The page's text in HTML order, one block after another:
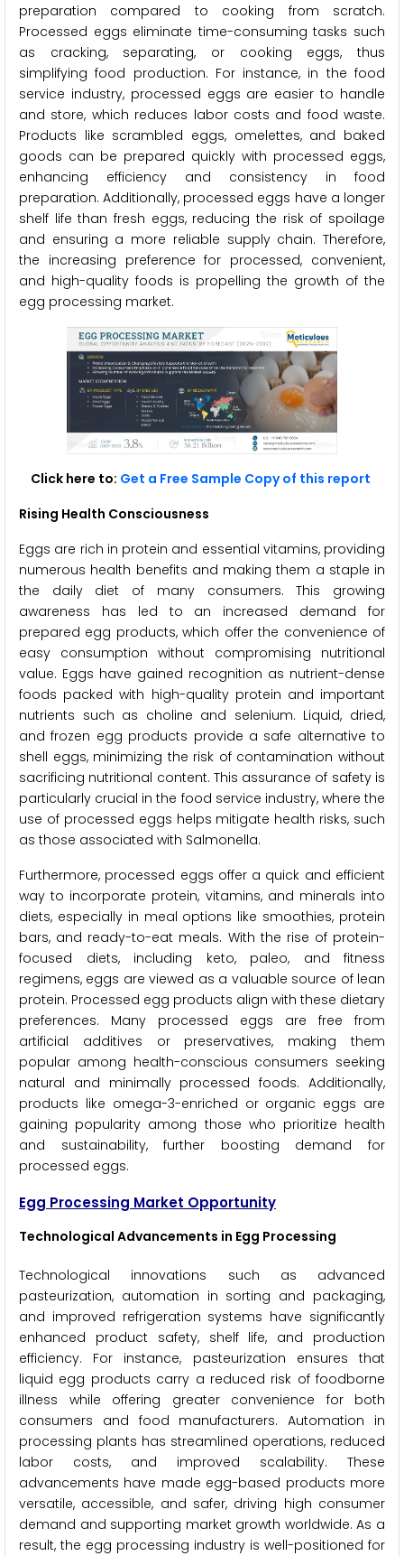
preparation compared to cooking from scratch.
Processed eggs eliminate time-consuming tasks such
as cracking, separating, or cooking eggs, thus
simplifying food production. For instance, in the food
service industry, processed eggs are easier to handle
and store, which reduces labor costs and food waste.
Products like scrambled eggs, omelettes, and baked
goods can be prepared quickly with processed eggs,
enhancing efficiency and consistency in food
preparation. Additionally, processed eggs have a longer
shelf life than fresh eggs, reducing the risk of spoilage
and ensuring a more reliable supply chain. Therefore,
the increasing preference for processed, convenient,
and high-quality foods is propelling the growth of the
egg processing market.
Click here to: Get a Free Sample Copy of this report
Rising Health Consciousness
Eggs are rich in protein and essential vitamins, providing
numerous health benefits and making them a staple in
the daily diet of many consumers. This growing
awareness has led to an increased demand for
prepared egg products, which offer the convenience of
easy consumption without compromising nutritional
value. Eggs have gained recognition as nutrient-dense
foods packed with high-quality protein and important
nutrients such as choline and selenium. Liquid, dried,
and frozen egg products provide a safe alternative to
shell eggs, minimizing the risk of contamination without
sacrificing nutritional content. This assurance of safety is
particularly crucial in the food service industry, where the
use of processed eggs helps mitigate health risks, such
as those associated with Salmonella.
Furthermore, processed eggs offer a quick and efficient
way to incorporate protein, vitamins, and minerals into
diets, especially in meal options like smoothies, protein
bars, and ready-to-eat meals. With the rise of protein-
focused diets, including keto, paleo, and fitness
regimens, eggs are viewed as a valuable source of lean
protein. Processed egg products align with these dietary
preferences. Many processed eggs are free from
artificial additives or preservatives, making them
popular among health-conscious consumers seeking
natural and minimally processed foods. Additionally,
products like omega-3-enriched or organic eggs are
gaining popularity among those who prioritize health
and sustainability, further boosting demand for
processed eggs.
Egg Processing Market Opportunity
Technological Advancements in Egg Processing
Technological innovations such as advanced
pasteurization, automation in sorting and packaging,
and improved refrigeration systems have significantly
enhanced product safety, shelf life, and production
efficiency. For instance, pasteurization ensures that
liquid egg products carry a reduced risk of foodborne
illness while offering greater convenience for both
consumers and food manufacturers. Automation in
processing plants has streamlined operations, reduced
labor costs, and improved scalability. These
advancements have made egg-based products more
versatile, accessible, and safer, driving high consumer
demand and supporting market growth worldwide. As a
result, the egg processing industry is well-positioned for